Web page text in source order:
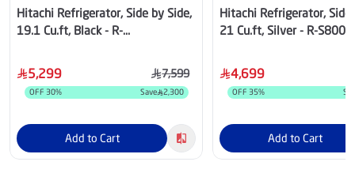
Hitachi Refrigerator, Side by Side,
19.1 Cu.ft, Black - R-
5,299 7,599
OFF 30% Save 2,300
Add to Cart
Hitachi Refrigerator, Side
21 Cu.ft, Silver - R-
4,699
OFF 35%
Add to Cart